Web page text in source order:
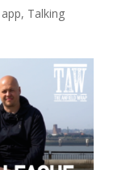
app, Talking